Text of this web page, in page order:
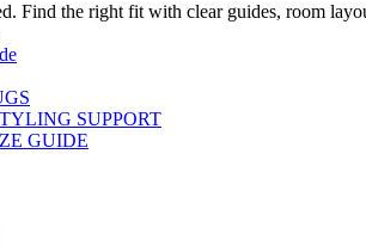
Find the right fit with clear guides, room
SUPPORT
GUIDE